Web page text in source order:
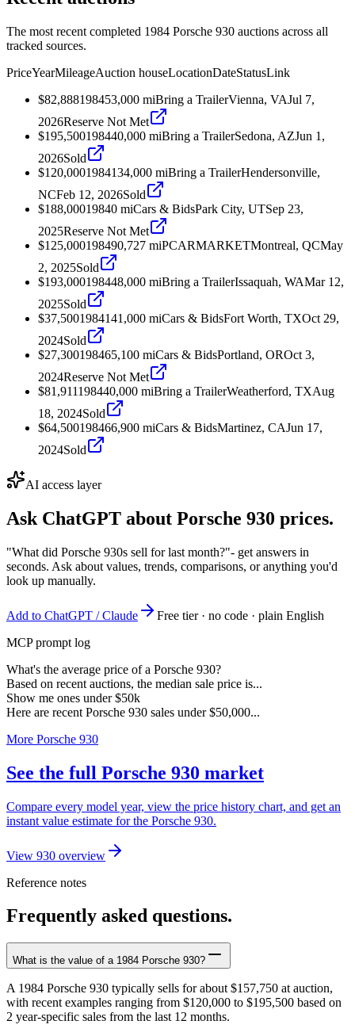
The most recent completed 1984 Porsche 930 auctions across all
tracked sources.
PriceYearMileageAuction houseLocationDateStatusLink
$82,888198453,000 miBring a TrailerVienna, VAJul 7,
2026Reserve Not Met
$195,500198440,000 miBring a TrailerSedona, AZJun 1,
2026Sold
$120,0001984134,000 miBring a TrailerHendersonville,
NCFeb 12, 2026Sold
$188,00019840 miCars & BidsPark City, UTSep 23,
2025Reserve Not Met
$125,000198490,727 miPCARMARKETMontreal, QCMay
2, 2025Sold
$193,000198448,000 miBring a TrailerIssaquah, WAMar 12,
2025Sold
$37,5001984141,000 miCars & BidsFort Worth, TXOct 29,
2024Sold
$27,300198465,100 miCars & BidsPortland, OROct 3,
2024Reserve Not Met
$81,911198440,000 miBring a TrailerWeatherford, TXAug
18, 2024Sold
$64,500198466,900 miCars & BidsMartinez, CAJun 17,
2024Sold
AI access layer
Ask ChatGPT about Porsche 930 prices.
"What did Porsche 930s sell for last month?"- get answers in
seconds. Ask about values, trends, comparisons, or anything you'd
look up manually.
Add to ChatGPT / Claude
Free tier · no code · plain English
MCP prompt log
What's the average price of a Porsche 930?
Based on recent auctions, the median sale price is...
Show me ones under $50k
Here are recent Porsche 930 sales under $50,000...
More Porsche 930
See the full Porsche 930 market
Compare every model year, view the price history chart, and get an
instant value estimate for the Porsche 930.
View 930 overview
Reference notes
Frequently asked questions.
What is the value of a 1984 Porsche 930?
A 1984 Porsche 930 typically sells for about $157,750 at auction,
with recent examples ranging from $120,000 to $195,500 based on
2 year-specific sales from the last 12 months.